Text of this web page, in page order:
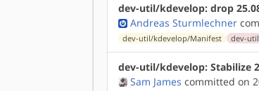
dev-util/kdevelop: drop
Andreas Sturmlechner
dev-util/kdevelop/Manifest dev-
dev-util/kdevelop: Stabilize
Sam James committed on